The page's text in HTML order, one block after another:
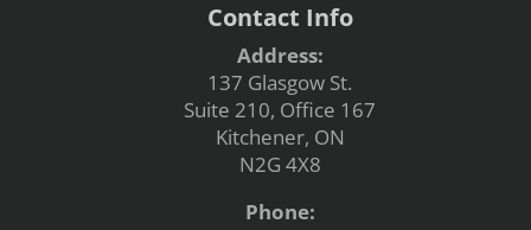
Contact Info
Address:
137 Glasgow St.
Suite 210, Office 167
Kitchener, ON
N2G 4X8
Phone: